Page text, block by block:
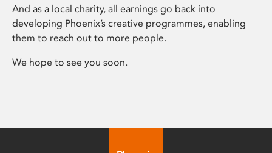
And as a local charity, all earnings go back into
developing Phoenix’s creative programmes, enabling
them to reach out to more people.
We hope to see you soon.